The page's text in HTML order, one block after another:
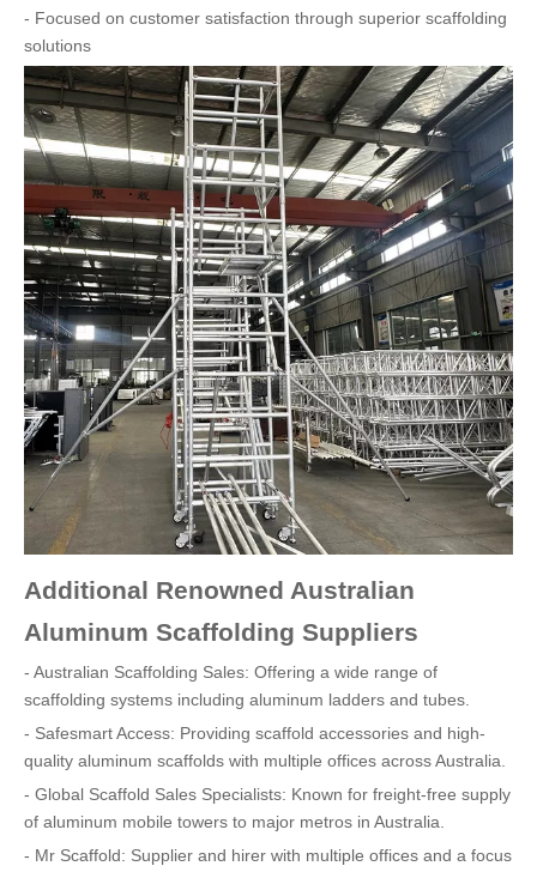
- Focused on customer satisfaction through superior scaffolding
solutions
Additional Renowned Australian
Aluminum Scaffolding Suppliers
- Australian Scaffolding Sales: Offering a wide range of
scaffolding systems including aluminum ladders and tubes.
- Safesmart Access: Providing scaffold accessories and high-
quality aluminum scaffolds with multiple offices across Australia.
- Global Scaffold Sales Specialists: Known for freight-free supply
of aluminum mobile towers to major metros in Australia.
- Mr Scaffold: Supplier and hirer with multiple offices and a focus